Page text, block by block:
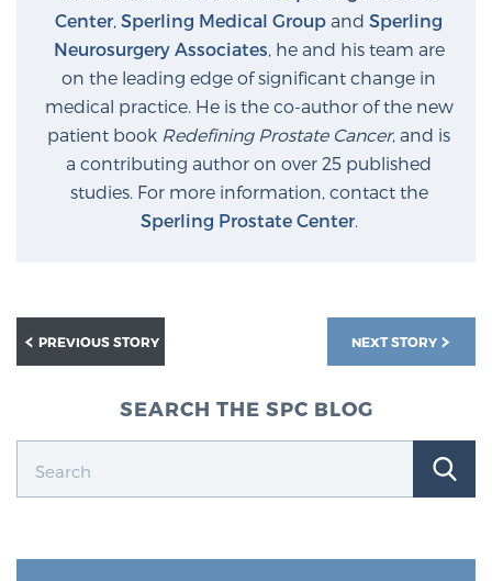
Center, Sperling Medical Group and Sperling
Neurosurgery Associates, he and his team are
on the leading edge of significant change in
medical practice. He is the co-author of the new
patient book Redefining Prostate Cancer, and is
a contributing author on over 25 published
studies. For more information, contact the
Sperling Prostate Center.
NEXT STORY
PREVIOUS STORY
SEARCH THE SPC BLOG